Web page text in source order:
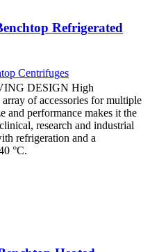
Refrigerated
Centrifuges
DESIGN High
of accessories for multiple
and performance makes it the
research and industrial
°C.